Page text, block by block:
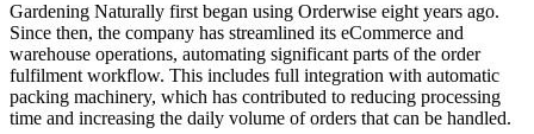
Gardening Naturally first began using Orderwise eight years ago.
Since then, the company has streamlined its eCommerce and
warehouse operations, automating significant parts of the order
fulfilment workflow. This includes full integration with automatic
packing machinery, which has contributed to reducing processing
time and increasing the daily volume of orders that can be handled.